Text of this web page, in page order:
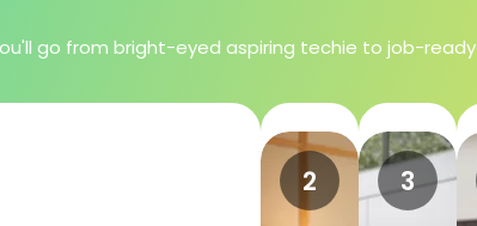
go from bright-eyed aspiring techie to job-ready